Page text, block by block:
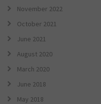
November 2022
October 2021
June 2021
August 2020
March 2020
June 2018
May 2018